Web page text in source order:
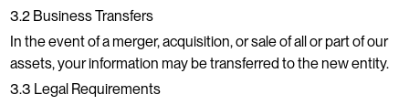
3.2 Business Transfers
In the event of a merger, acquisition, or sale of all or part of our
assets, your information may be transferred to the new entity.
3.3 Legal Requirements